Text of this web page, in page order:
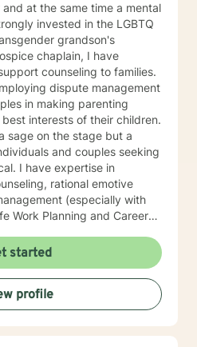
at the same time a mental
invested in the LGBTQ
grandson's
chaplain, I have
counseling to families.
dispute management
in making parenting
interests of their children.
sage on the stage but a
and couples seeking
I have expertise in
rational emotive
(especially with
and Healing Story Telling. I
and practice, while affirming
am a non-judgmental listener.
support routinely to
I am old fashioned
started
profile